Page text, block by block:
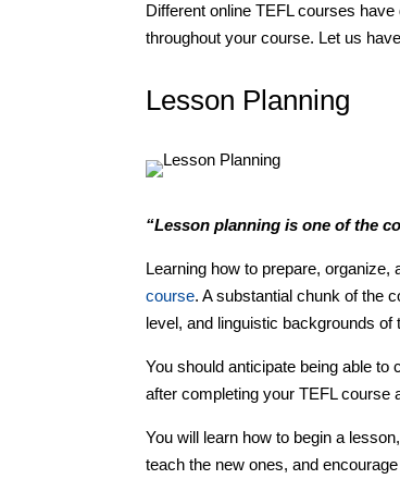
Different online TEFL courses
throughout your course. Let us
Lesson Planning
“Lesson planning is one of the
Learning how to prepare,
course. A substantial chunk of the
level, and linguistic backgrounds of
You should anticipate being able
after completing your TEFL course
You will learn how to begin a
teach the new ones, and